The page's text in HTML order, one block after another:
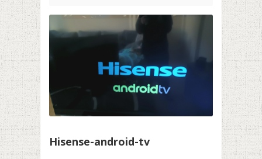
Hisense-android-tv